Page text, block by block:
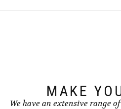
MAKE
We have an extensive range